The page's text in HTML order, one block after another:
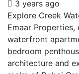
3 years ago
Explore Creek
Emaar
waterfront
bedroom
architecture and